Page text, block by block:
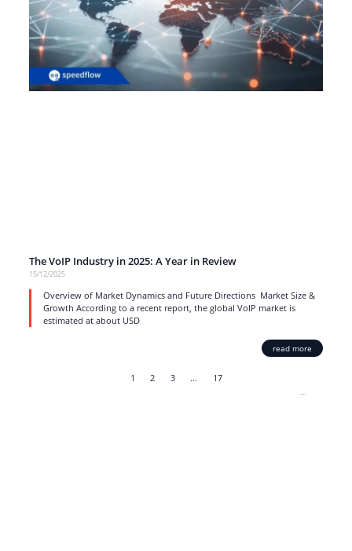
The VoIP Industry in 2025: A Year in Review
15/12/2025
Overview of Market Dynamics and Future Directions Market Size &
Growth According to a recent report, the global VoIP market is
estimated at about USD
read more
1 2 3 … 17